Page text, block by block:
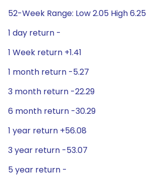
52-Week Range: Low 2.05 High 6.25
1 day return -
1 Week return +1.41
1 month return -5.27
3 month return -22.29
6 month return -30.29
1 year return +56.08
3 year return -53.07
5 year return -